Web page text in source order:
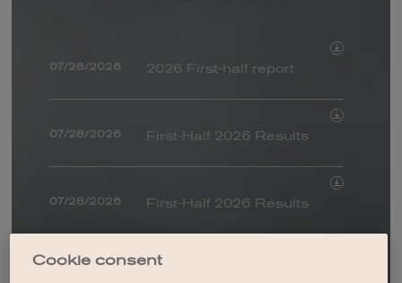
加入我们
FINANCIAL DOCUMENTS / URD
WEBCASTS
ROADSHOW / CONFERENCE / CAPITAL MARKETS DAY
ESG
07/28/2026 2026 First-half report
07/28/2026 First-Half 2026 Results
07/28/2026 First-Half 2026 Results
07/15/2026
Romain Spitzer
Cookie consent